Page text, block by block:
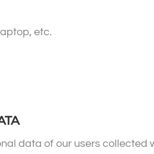
etc.
data of our users